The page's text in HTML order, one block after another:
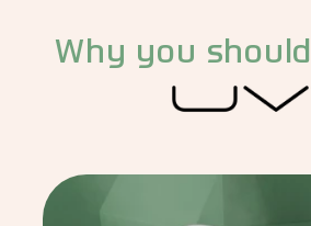
Why you should